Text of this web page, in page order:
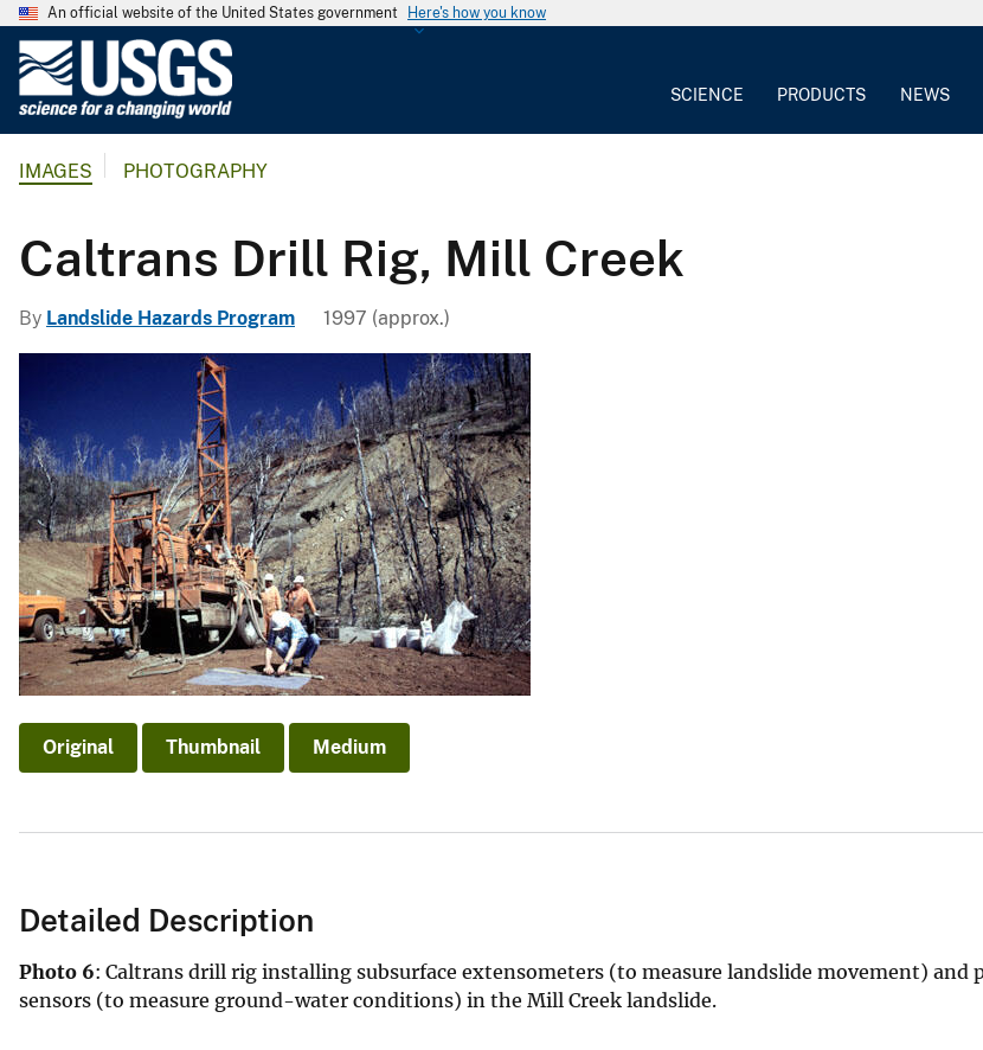
An official website of the United States government Here's how you know
l
g
i
a
l
S
u
r
v
e
y
SCIENCE PRODUCTS NEWS
IMAGES PHOTOGRAPHY
Caltrans Drill Rig, Mill Creek
By Landslide Hazards Program 1997 (approx.)
Original Thumbnail Medium
Detailed Description
Photo 6: Caltrans drill rig installing subsurface extensometers (to measure landslide movement) and
sensors (to measure ground-water conditions) in the Mill Creek landslide.